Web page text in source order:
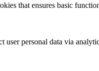
that ensures basic
personal data via